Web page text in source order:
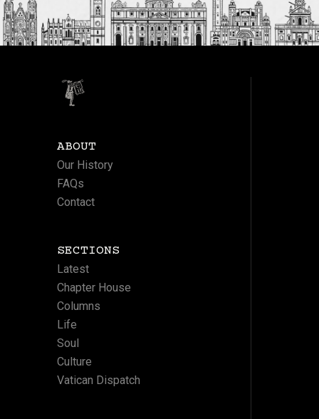
ABOUT
Our History
FAQs
Contact
SECTIONS
Latest
Chapter House
Columns
Life
Soul
Culture
Vatican Dispatch